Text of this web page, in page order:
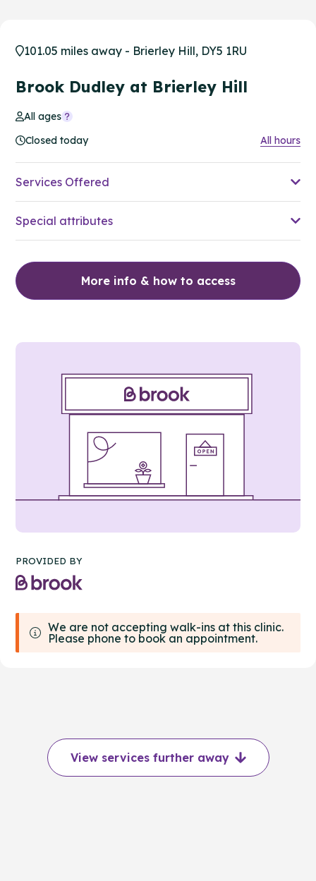
101.05 miles away - Brierley Hill, DY5 1RU
Brook Dudley at Brierley Hill
All ages
Closed today
All hours
Services Offered
Special attributes
More info & how to access
PROVIDED BY
We are not accepting walk-ins at this clinic.
Please phone to book an appointment.
View services further away